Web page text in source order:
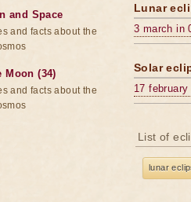
Lunar
3 march in
Solar
17 february
List of
lunar
and Space
and facts about the
(34)
and facts about the